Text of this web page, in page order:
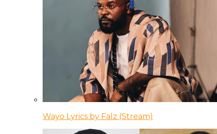
Wayo Lyrics by Falz (Stream)